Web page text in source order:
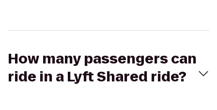
How many passengers can
ride in a Lyft Shared ride?